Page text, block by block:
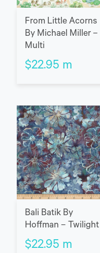
From Little Acorns
By Michael Miller –
Multi
$22.95 m
Bali Batik By
Hoffman – Twilight
$22.95 m